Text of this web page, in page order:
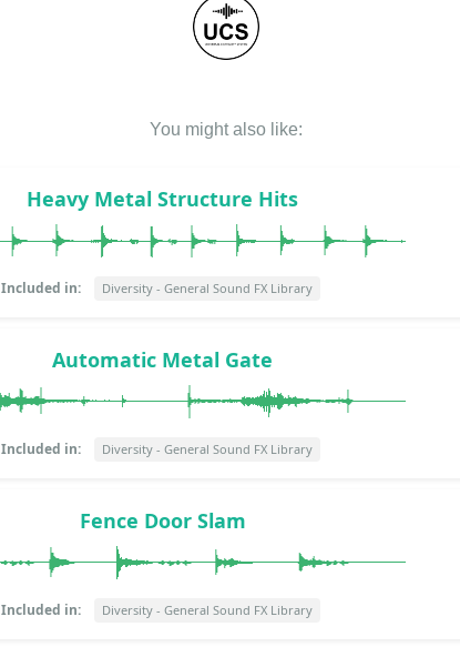
You might also like:
Heavy Metal Structure Hits
Included in: Diversity - General Sound FX Library
Automatic Metal Gate
Included in: Diversity - General Sound FX Library
Fence Door Slam
Included in: Diversity - General Sound FX Library